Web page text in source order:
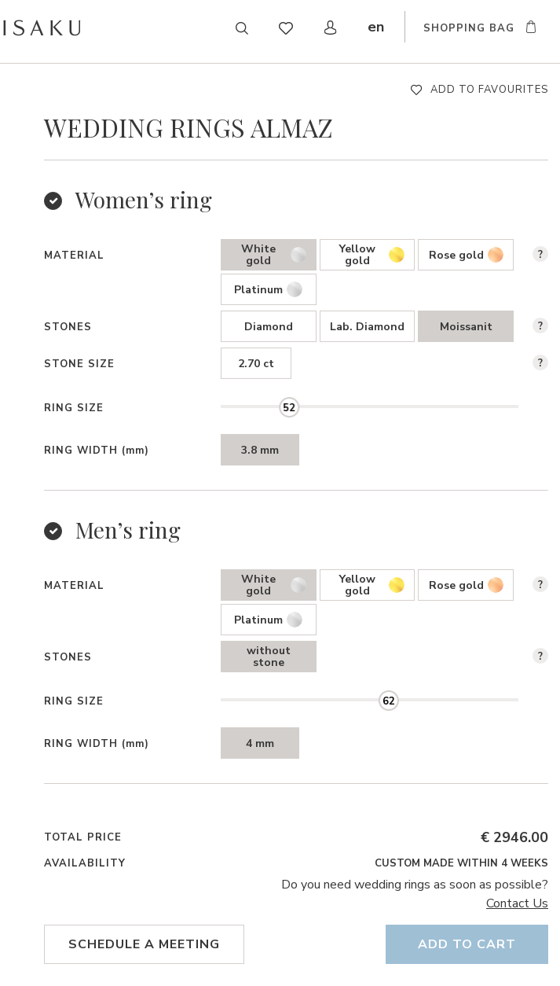
en
CZ DE SK
SHOPPING BAG
ADD TO FAVOURITES
WEDDING RINGS ALMAZ
Women’s ring
MATERIAL White
gold
Yellow
gold Rose gold
Platinum
?
STONES Diamond Lab. Diamond Moissanit ?
STONE SIZE 2.70 ct ?
RING SIZE 52
RING WIDTH (mm) 3.8 mm
Men’s ring
MATERIAL White
gold
Yellow
gold Rose gold
Platinum
?
STONES without
stone ?
RING SIZE 62
RING WIDTH (mm) 4 mm
TOTAL PRICE € 2946.00
AVAILABILITY CUSTOM MADE WITHIN 4 WEEKS
Do you need wedding rings as soon as possible?
Contact Us
SCHEDULE A MEETING ADD TO CART